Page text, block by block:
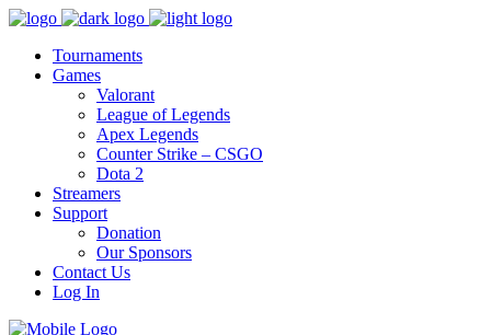
Tournaments
Games
Valorant
League of Legends
Apex Legends
Counter Strike – CSGO
Dota 2
Streamers
Support
Donation
Our Sponsors
Contact Us
Log In